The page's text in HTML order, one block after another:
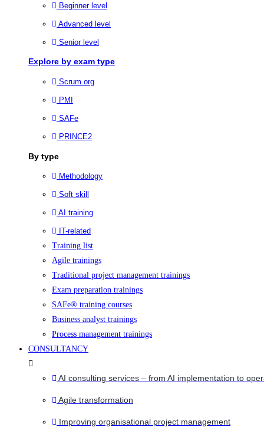
Beginner level
Advanced level
Senior level
Explore by exam type
Scrum.org
PMI
SAFe
PRINCE2
By type
Methodology
Soft skill
AI training
IT-related
Training list
Agile trainings
Traditional project management trainings
Exam preparation trainings
SAFe® training courses
Business analyst trainings
Process management trainings
CONSULTANCY
AI consulting services – from AI implementation to
Agile transformation
Improving organisational project management